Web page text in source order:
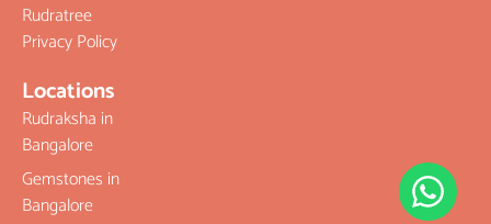
Rudratree
Privacy Policy
Locations
Rudraksha in
Bangalore
Gemstones in
Bangalore